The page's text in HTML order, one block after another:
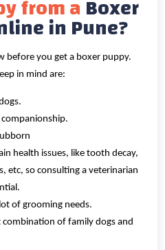
from aBoxer
in Pune?
before you get a boxer puppy.
in mind are:
health issues, like tooth decay,
etc, so consulting a veterinarian
of grooming needs.
combination of family dogs and